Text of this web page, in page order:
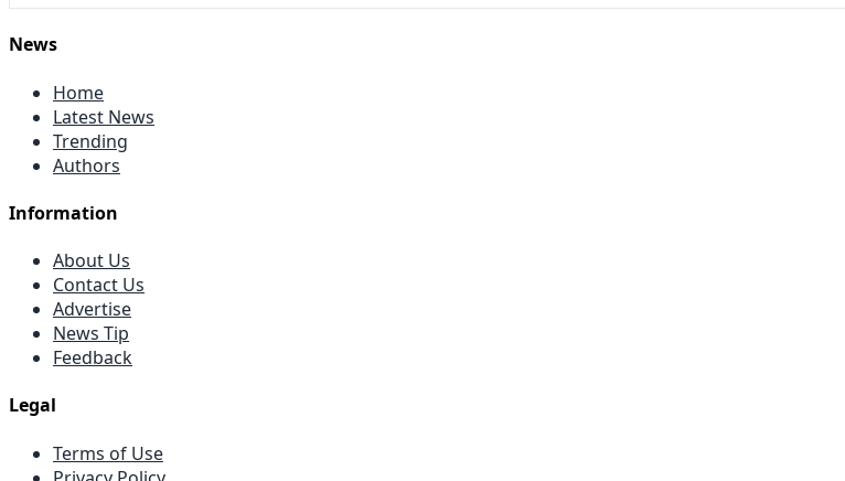
News
Home
Latest News
Trending
Authors
Information
About Us
Contact Us
Advertise
News Tip
Feedback
Legal
Terms of Use